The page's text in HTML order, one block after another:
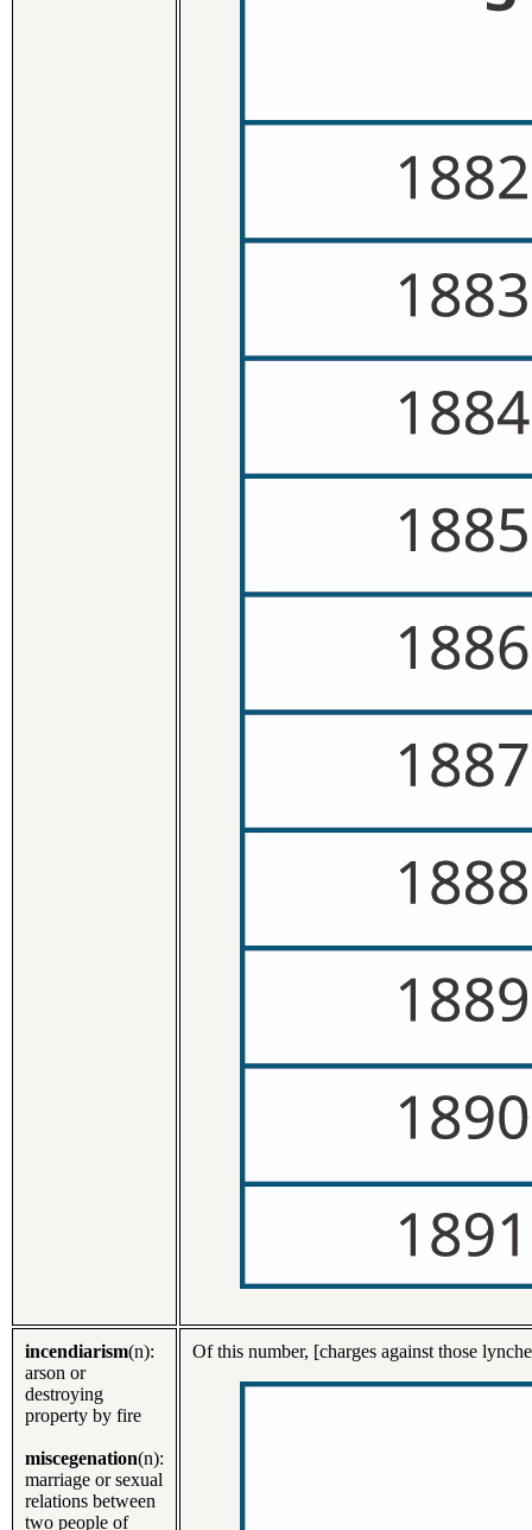
incendiarism(n):
arson or
destroying
property by fire
miscegenation(n):
marriage or sexual
relations between
two people of
Of this number, [charges against those